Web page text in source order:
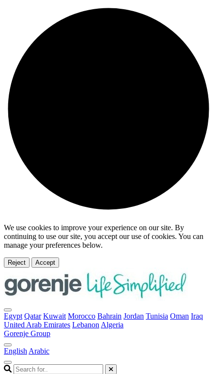
We use cookies to improve your experience on our site. By
continuing to use our site, you accept our use of cookies. You can
manage your preferences below.
Reject Accept
Egypt Qatar Kuwait Morocco Bahrain Jordan Tunisia Oman Iraq
United Arab Emirates Lebanon Algeria
Gorenje Group
English Arabic